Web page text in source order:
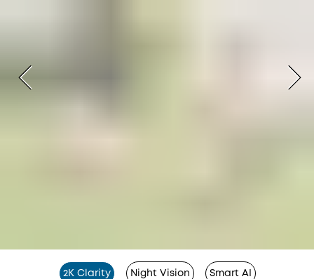
2K Clarity Night Vision Smart AI